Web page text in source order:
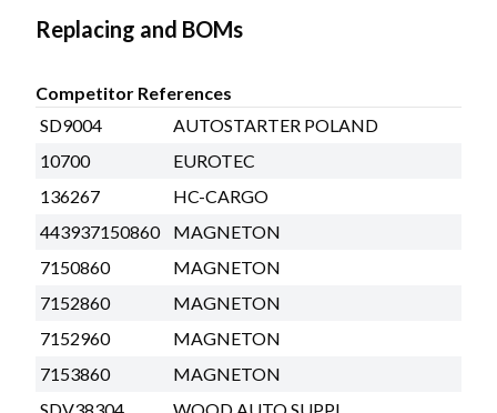
Replacing and BOMs
Competitor References
SD9004
AUTOSTARTER POLAND
10700
EUROTEC
136267
HC-CARGO
443937150860
MAGNETON
7150860
MAGNETON
7152860
MAGNETON
7152960
MAGNETON
7153860
MAGNETON
SDV38304
WOOD AUTO SUPPL